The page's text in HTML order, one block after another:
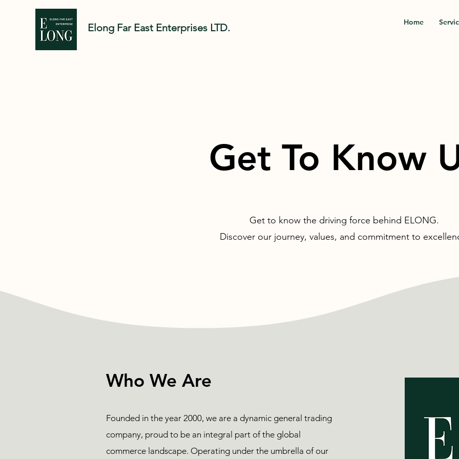
Elong Far East Enterprises LTD. Home
Get To Know
Get to know the driving force behind ELONG.
Discover our journey, values, and commitment to
Who We Are
Founded in the year 2000, we are a dynamic general trading
company, proud to be an integral part of the global
commerce landscape. Operating under the umbrella of our